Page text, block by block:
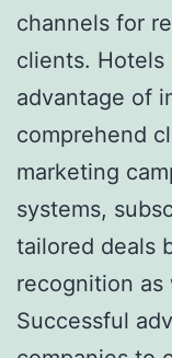
channels for
clients. Hotels
advantage of
comprehend
marketing
systems,
tailored deals
recognition as
Successful